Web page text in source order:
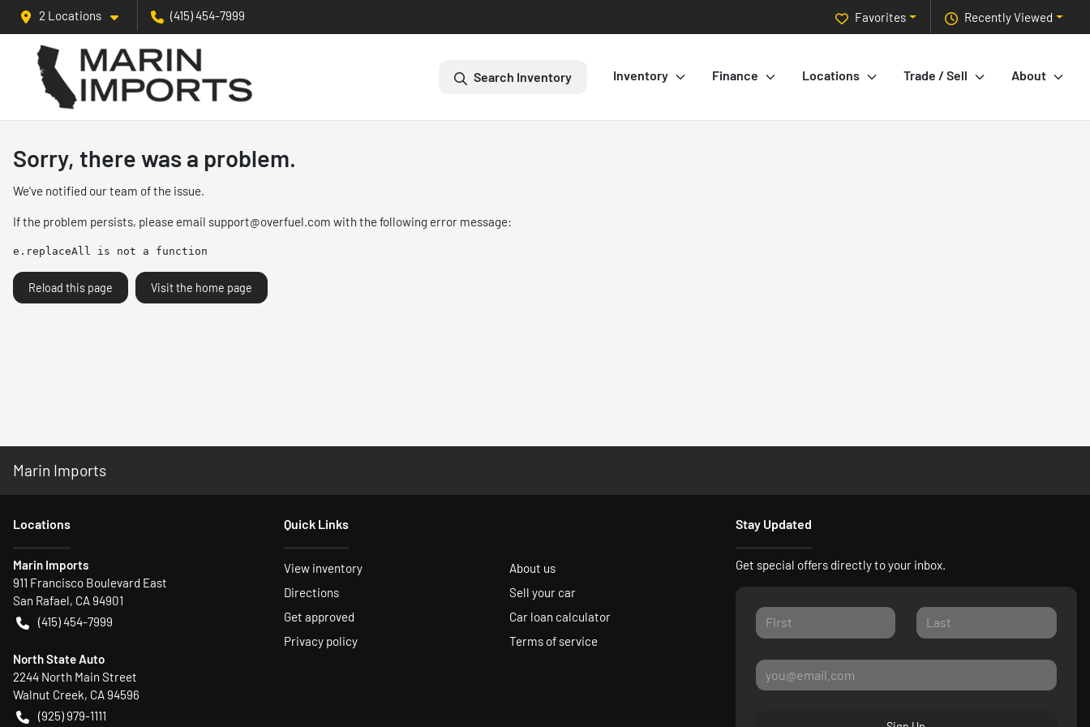
2 Locations (415) 454-7999 Recently Viewed
Favorites
Search Inventory Inventory Finance Locations Trade / Sell About
Sorry, there was a problem.
We've notified our team of the issue.
If the problem persists, please email support@overfuel.com with the following error message:
e.replaceAll is not a function
Reload this page Visit the home page
Marin Imports
Locations
Marin Imports
911 Francisco Boulevard East
San Rafael, CA94901
(415) 454-7999
North State Auto
2244 North Main Street
Walnut Creek, CA94596
(925) 979-1111
Quick Links
View inventory
About us
Directions
Sell your car
Get approved
Car loan calculator
Privacy policy
Terms of service
Stay Updated
Get special offers directly to your inbox.